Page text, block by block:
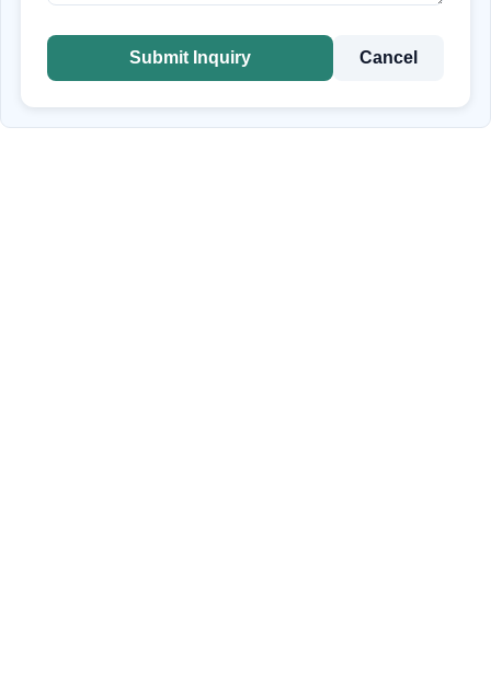
Submit Inquiry Cancel